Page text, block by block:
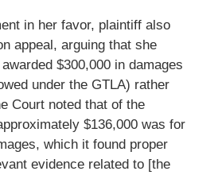
in her favor, plaintiff also
appeal, arguing that she
$300,000 in damages
under the GTLA) rather
Court noted that of the
$136,000 was for
which it found proper
evidence related to [the